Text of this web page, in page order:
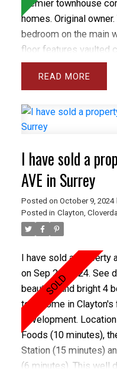
premier townhouse
homes. Original
bedroom on the main
floor features vaulted
the spacious and
dining room plus the
onto a private
The basement has a
middle School plus
Park & Rocky Point
and recently installed
fencing. Care free
complex in Port
READ
I have sold a
AVE in Surrey
Posted on October 9, 2024
Posted in Clayton,
I have sold a property
on Sep 26, 2024. See
beautiful and bright 4
townhome in
development.
Foods (10 minutes),
Station (15 minutes)
(6 minutes). This well